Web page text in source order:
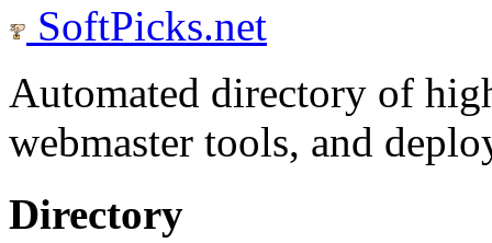
SoftPicks.net
Automated directory of
webmaster tools, and
Directory